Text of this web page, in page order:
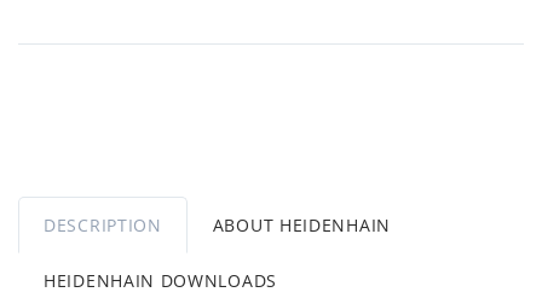
DESCRIPTION ABOUT HEIDENHAIN
HEIDENHAIN DOWNLOADS